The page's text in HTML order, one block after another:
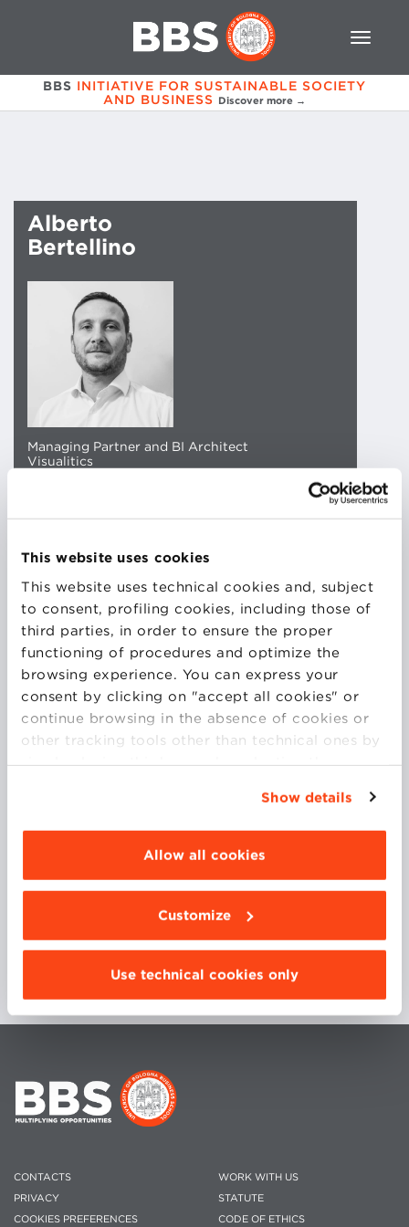
This website uses cookies
This website uses technical cookies and, subject
to consent, profiling cookies, including those of
third parties, in order to ensure the proper
functioning of procedures and optimize the
browsing experience. You can express your
consent by clicking on "accept all cookies" or
continue browsing in the absence of cookies or
other tracking tools other than technical ones by
simply closing this banner by selecting the
“Details”. To change your browsing settings and
choose the features, third parties and cookies to
be installed click “Customize”.
Show details
Allow all cookies
Customize
Use technical cookies only
BBS INITIATIVE FOR SUSTAINABLE SOCIETY
AND BUSINESS Discover more →
Alberto
Bertellino
Managing Partner and BI Architect
Visualitics
Visualitcs. His journey began with an Erasmus
work abroad for seven years. His most recent
experience was in London, where he assisted
Tableau in expanding its reach within the EMEA
region.
In 2015, he returned to Italy to found Visualitcs with
the goal of helping anyone working with data to
maximize its potential through the use of Tableau
His daily focus is on assisting customers in defining
and maximizing their Data Strategies.
CONTACTS
PRIVACY
COOKIES PREFERENCES
WORK WITH US
STATUTE
CODE OF ETHICS